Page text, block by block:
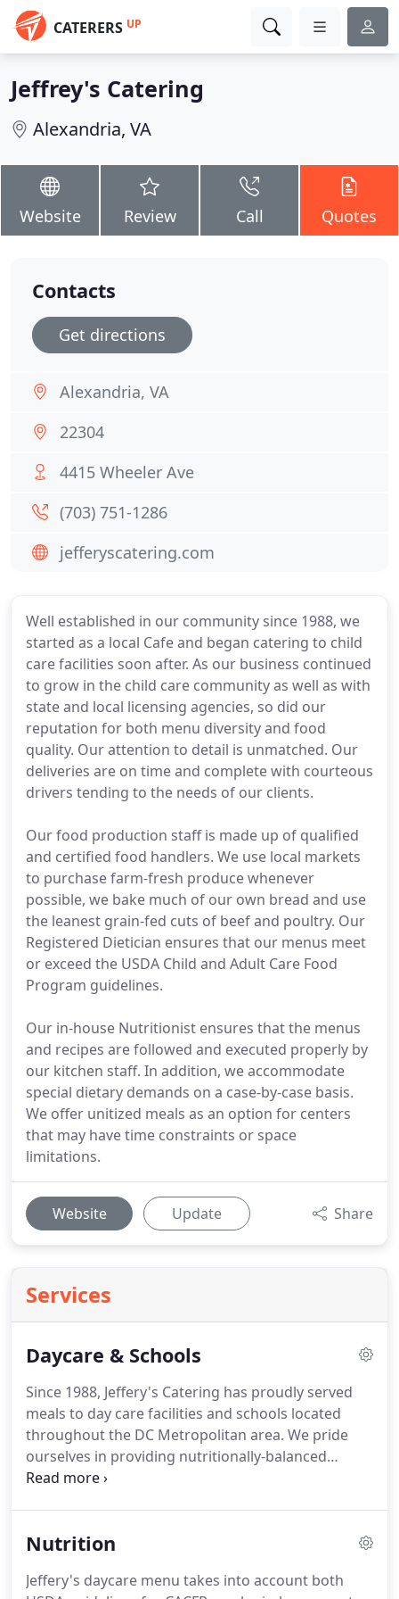
CATERERS UP
Jeffrey's Catering
Alexandria, VA
Website Review Call Quotes
Well established in our community since 1988, we
started as a local Cafe and began catering to child
care facilities soon after. As our business continued
to grow in the child care community as well as with
state and local licensing agencies, so did our
reputation for both menu diversity and food
quality. Our attention to detail is unmatched. Our
deliveries are on time and complete with courteous
drivers tending to the needs of our clients.
Our food production staff is made up of qualified
and certified food handlers. We use local markets
to purchase farm-fresh produce whenever
possible, we bake much of our own bread and use
the leanest grain-fed cuts of beef and poultry. Our
Registered Dietician ensures that our menus meet
or exceed the USDA Child and Adult Care Food
Program guidelines.
Our in-house Nutritionist ensures that the menus
and recipes are followed and executed properly by
our kitchen staff. In addition, we accommodate
special dietary demands on a case-by-case basis.
We offer unitized meals as an option for centers
that may have time constraints or space
limitations.
Website Update Share
Services
Daycare & Schools
Since 1988, Jeffery's Catering has proudly served
meals to day care facilities and schools located
throughout the DC Metropolitan area. We pride
ourselves in providing nutritionally-balanced
meals, using fresh ingredients that are low in fat
both breakfast and lunch to insure minimal
times.In addition, and for those centers with meal
Nutrition
Jeffery's daycare menu takes into account both
Contacts
Get directions
Alexandria, VA
22304
4415 Wheeler Ave
(703) 751-1286
jefferyscatering.com